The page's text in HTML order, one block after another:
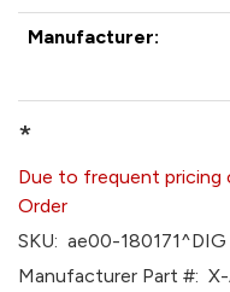
Manufacturer:
*
Due to frequent pricing
Order
SKU: ae00-
Manufacturer Part #: